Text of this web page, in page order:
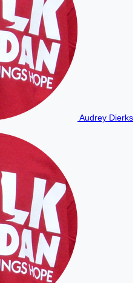
Audrey Dierks